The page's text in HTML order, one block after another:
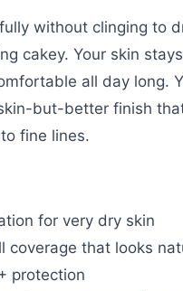
without clinging to
cakey. Your skin stays
all day long.
but-better finish
fine lines.
for very dry skin
coverage that looks
protection